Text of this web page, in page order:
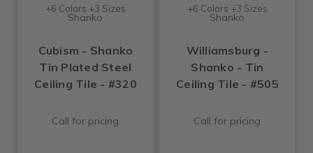
+6 Colors +3 Sizes
Shanko
Cubism - Shanko
Tin Plated Steel
Ceiling Tile - #320
Call for pricing
+6 Colors +3 Sizes
Shanko
Williamsburg -
Shanko - Tin
Ceiling Tile - #505
Call for pricing